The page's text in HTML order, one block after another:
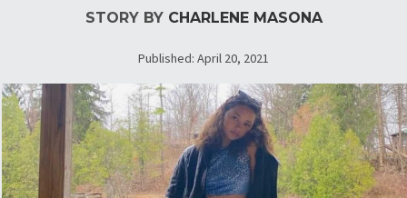
STORY BY CHARLENE MASONA
Published: April 20, 2021